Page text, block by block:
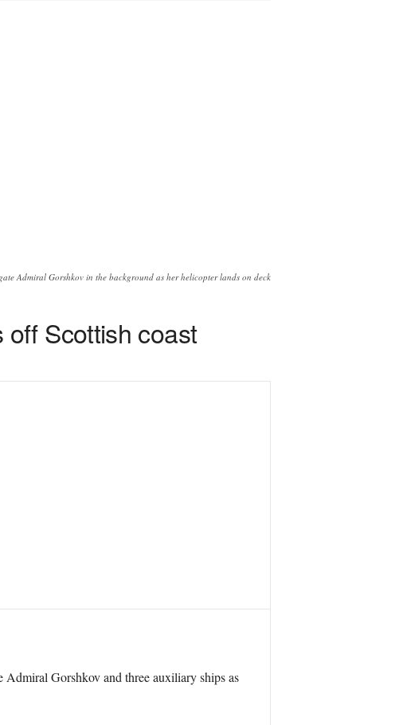
Admiral Gorshkov in the background as her helicopter lands on deck
off Scottish coast
Gorshkov and three auxiliary ships as